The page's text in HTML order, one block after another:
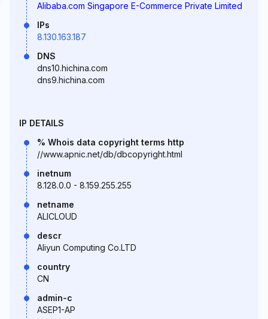
Alibaba.com Singapore E-Commerce Private Limited
IPs
8.130.163.187
DNS
dns10.hichina.com
dns9.hichina.com
IP DETAILS
% Whois data copyright terms http
//www.apnic.net/db/dbcopyright.html
inetnum
8.128.0.0 - 8.159.255.255
netname
ALICLOUD
descr
Aliyun Computing Co.LTD
country
CN
admin-c
ASEP1-AP